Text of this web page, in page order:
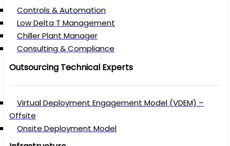
Controls & Automation
Low Delta T Management
Chiller Plant Manager
Consulting & Compliance
Outsourcing Technical Experts
Virtual Deployment Engagement Model (VDEM) –
Offsite
Onsite Deployment Model